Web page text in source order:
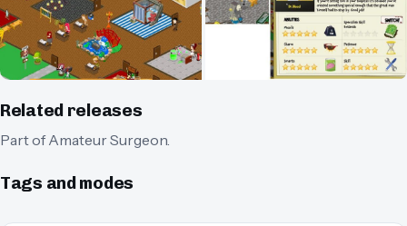
Related releases
Part of Amateur Surgeon.
Tags and modes